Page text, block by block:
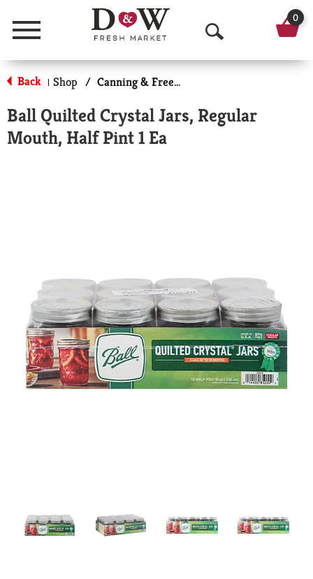
Menu
O
p
n
h
0
Back | Shop / Canning & Freezing Supplies
Ball Quilted Crystal Jars, Regular
Mouth, Half Pint 1 Ea